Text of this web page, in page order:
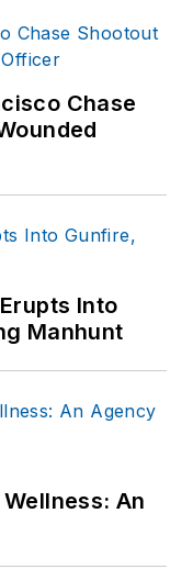
Chase
Into
Manhunt
An